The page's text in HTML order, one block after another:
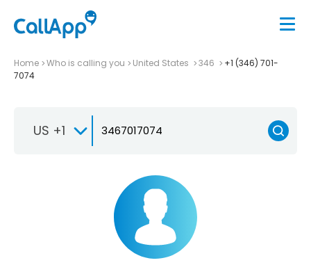
Home Who is calling you United States 346
+1 (346) 701-
7074
US +1